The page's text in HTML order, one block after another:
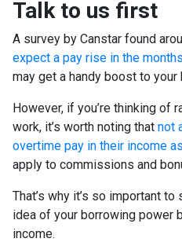
Talk to us first
A survey by Canstar found
expect a pay rise in the
may get a handy boost to your
However, if you’re thinking of
work, it’s worth noting that not
overtime pay in their income
apply to commissions and
That’s why it’s so important
idea of your borrowing power
income.